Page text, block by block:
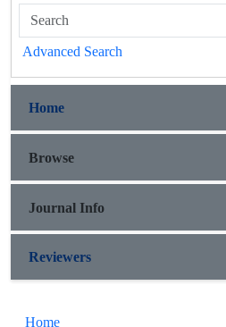
Advanced Search
Home
Browse
Journal Info
Reviewers
Home